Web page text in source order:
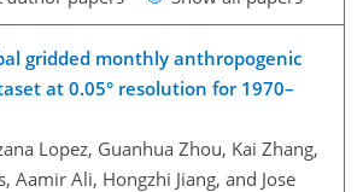
gridded monthly anthropogenic
at 0.05° resolution for 1970–
Lopez, Guanhua Zhou, Kai Zhang,
Aamir Ali, Hongzhi Jiang, and Jose